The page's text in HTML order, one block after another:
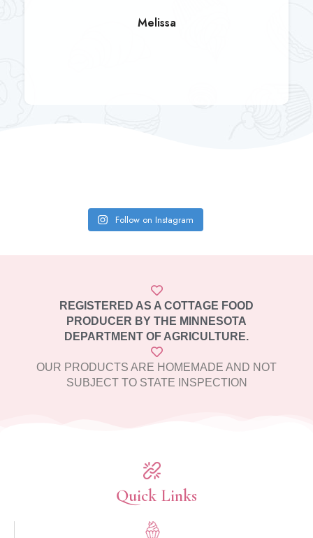
Melissa
Follow on Instagram
REGISTERED AS A COTTAGE FOOD
PRODUCER BY THE MINNESOTA
DEPARTMENT OF AGRICULTURE.
OUR PRODUCTS ARE HOMEMADE AND NOT
SUBJECT TO STATE INSPECTION​
Quick Links​